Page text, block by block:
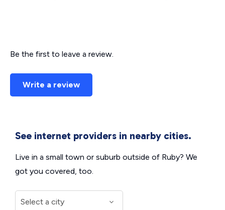
Be the first to leave a review.
Write a review
See internet providers in nearby cities.
Live in a small town or suburb outside of Ruby? We
got you covered, too.